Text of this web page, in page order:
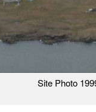
Site Photo